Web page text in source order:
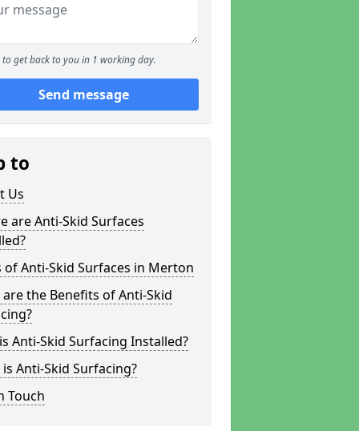
to get back to you in 1 working day.
Send message
to
Us
are Anti-Skid Surfaces
of Anti-Skid Surfaces in Merton
the Benefits of Anti-Skid
Anti-Skid Surfacing Installed?
Anti-Skid Surfacing?
Touch